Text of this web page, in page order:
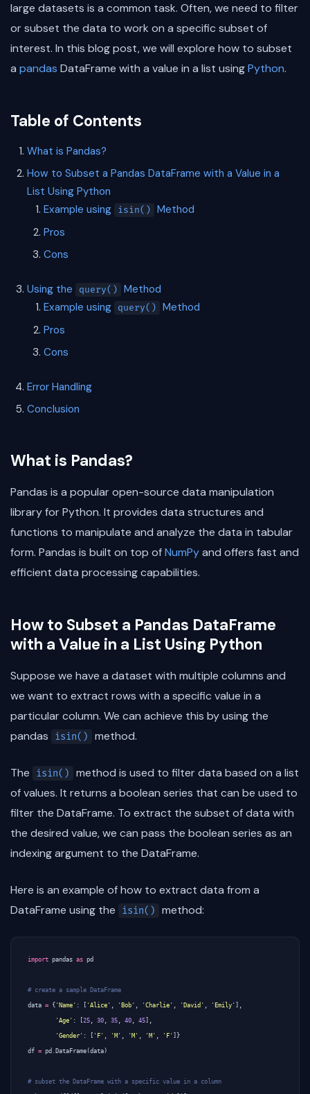
large datasets is a common task. Often, we need to filter
or subset the data to work on a specific subset of
interest. In this blog post, we will explore how to subset
a pandas DataFrame with a value in a list usingPython.
Table of Contents
What is Pandas?
How to Subset a Pandas DataFrame with a Value in a
List Using Python
Example using
isin()
Method
Pros
Cons
Using the query()
Method
Example using
query()
Method
Pros
Cons
Error Handling
Conclusion
What is Pandas?
Pandas is a popular open-source data manipulation
library for Python. It provides data structures and
functions to manipulate and analyze the data in tabular
form. Pandas is built on top ofNumPyand offers fast and
efficient data processing capabilities.
How to Subset a Pandas DataFrame
with a Value in a List Using Python
Suppose we have a dataset with multiple columns and
we want to extract rows with a specific value in a
particular column. We can achieve this by using the
pandas
isin() method.
The isin()
method is used to filter data based on a list
of values. It returns a boolean series that can be used to
filter the DataFrame. To extract the subset of data with
the desired value, we can pass the boolean series as an
indexing argument to the DataFrame.
Here is an example of how to extract data from a
DataFrame using the
isin() method:
import pandas as pd
# create a sample DataFrame
data = { 'Name' : [ 'Alice' , 'Bob' , 'Charlie' , 'David' , 'Emily' ],
'Age' : [25 , 30 , 35 , 40 , 45],
'Gender' : [ 'F' , 'M' , 'M' , 'M' , 'F' ]}
df = pd . DataFrame (data)
# subset the DataFrame with a specific value in a column